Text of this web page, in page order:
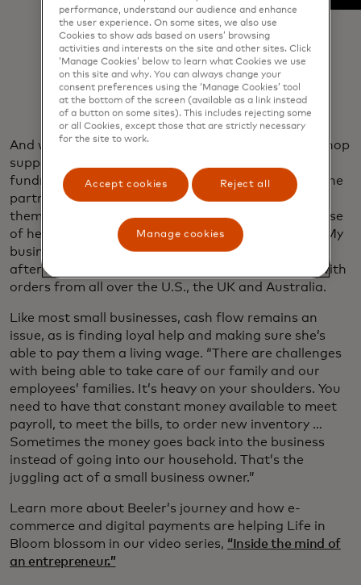
And while Beeler is devoted her community — the shop
supports the city centre elementary school through
fundraisers and back-to-school supply drives and she
partners with other local businesses for flower-
themed events — her business thrives largely because
of her digital presence. “It’s open 24/7,” she says. “My
business has grown more because of that. Month
after month, I see my website orders increasing,” with
orders from all over the U.S., the UK and Australia.
Like most small businesses, cash flow remains an
issue, as is finding loyal help and making sure she’s
able to pay them a living wage. “There are challenges
with being able to take care of our family and our
employees’ families. It’s heavy on your shoulders. You
need to have that constant money available to meet
payroll, to meet the bills, to order new inventory …
Sometimes the money goes back into the business
instead of going into our household. That’s the
juggling act of a small business owner.”
Learn more about Beeler’s journey and how e-
commerce and digital payments are helping Life in
Bloom blossom in our video series, “Inside the mind of
an entrepreneur.”
performance, understand our audience and enhance
the user experience. On some sites, we also use
Cookies to show ads based on users’ browsing
activities and interests on the site and other sites. Click
‘Manage Cookies’ below to learn what Cookies we use
on this site and why. You can always change your
consent preferences using the ‘Manage Cookies’ tool
at the bottom of the screen (available as a link instead
of a button on some sites). This includes rejecting some
or all Cookies, except those that are strictly necessary
for the site to work.
Accept cookies Reject all
Manage cookies